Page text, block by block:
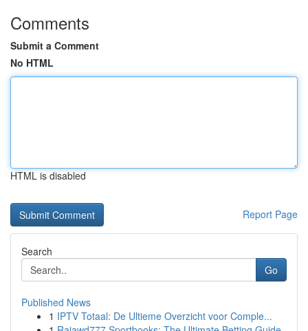
Comments
Submit a Comment
No HTML
HTML is disabled
Report Page
Search
Go
Published News
1 IPTV Totaal: De Ultieme Overzicht voor Comple...